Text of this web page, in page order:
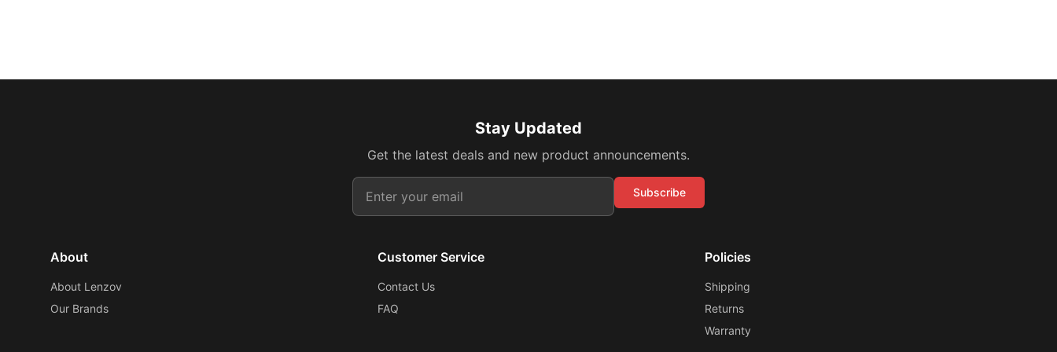
Stay Updated
Get the latest deals and new product announcements.
Subscribe
About
About Lenzov
Our Brands
Customer Service
Contact Us
FAQ
Policies
Shipping
Returns
Warranty